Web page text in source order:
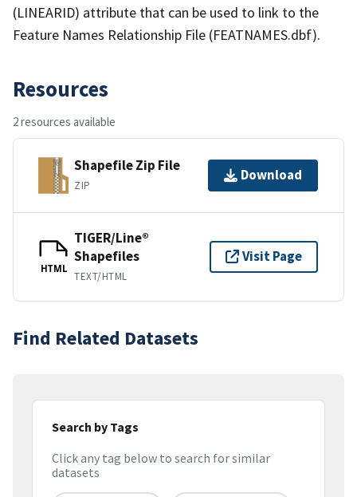
(LINEARID) attribute that can be used to link to the
Feature Names Relationship File (FEATNAMES.dbf).
Resources
2 resources available
Shapefile Zip File
ZIP
Download
HTML
TIGER/Line®
Shapefiles
TEXT/HTML
Visit Page
Find Related Datasets
Search by Tags
Click any tag below to search for similar
datasets